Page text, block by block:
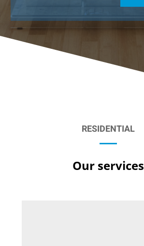
RESIDENTIAL
Our services